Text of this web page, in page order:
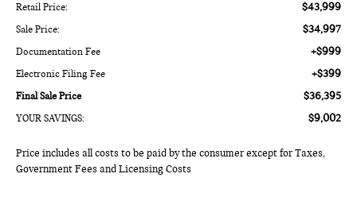
Retail Price: $43,999
Sale Price: $34,997
Documentation Fee +$999
Electronic Filing Fee +$399
Final Sale Price $36,395
YOUR SAVINGS: $9,002
Price includes all costs to be paid by the consumer except for Taxes,
Government Fees and Licensing Costs